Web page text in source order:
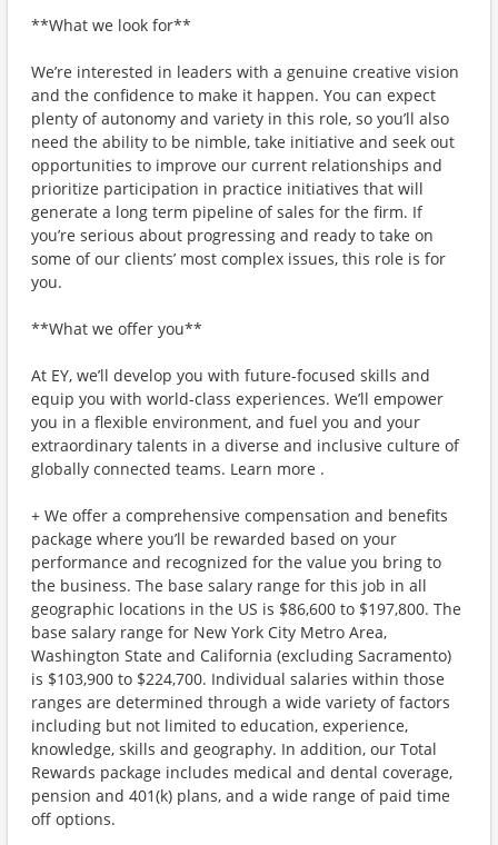
**What we look for**
We’re interested in leaders with a genuine creative vision
and the confidence to make it happen. You can expect
plenty of autonomy and variety in this role, so you’ll also
need the ability to be nimble, take initiative and seek out
opportunities to improve our current relationships and
prioritize participation in practice initiatives that will
generate a long term pipeline of sales for the firm. If
you’re serious about progressing and ready to take on
some of our clients’ most complex issues, this role is for
you.
**What we offer you**
At EY, we’ll develop you with future-focused skills and
equip you with world-class experiences. We’ll empower
you in a flexible environment, and fuel you and your
extraordinary talents in a diverse and inclusive culture of
globally connected teams. Learn more .
+ We offer a comprehensive compensation and benefits
package where you’ll be rewarded based on your
performance and recognized for the value you bring to
the business. The base salary range for this job in all
geographic locations in the US is $86,600 to $197,800. The
base salary range for New York City Metro Area,
Washington State and California (excluding Sacramento)
is $103,900 to $224,700. Individual salaries within those
ranges are determined through a wide variety of factors
including but not limited to education, experience,
knowledge, skills and geography. In addition, our Total
Rewards package includes medical and dental coverage,
pension and 401(k) plans, and a wide range of paid time
off options.